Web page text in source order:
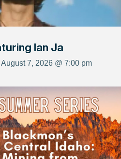
Ian Ja
7, 2026 @ 7:00 pm